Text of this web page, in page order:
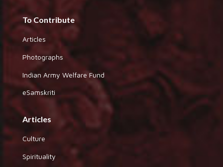
To Contribute
Articles
Photographs
Indian Army Welfare Fund
eSamskriti
Articles
Culture
Spirituality